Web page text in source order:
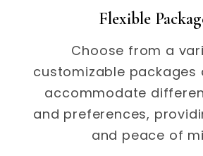
Flexible
Choose from a
customizable packages
accommodate
and preferences,
and peace of